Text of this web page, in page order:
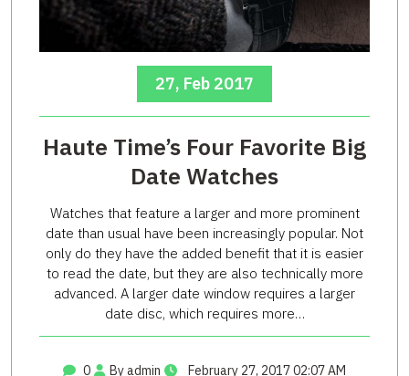
27, Feb 2017
Haute Time’s Four Favorite Big
Date Watches
Watches that feature a larger and more prominent
date than usual have been increasingly popular. Not
only do they have the added benefit that it is easier
to read the date, but they are also technically more
advanced. A larger date window requires a larger
date disc, which requires more…
0 By admin February 27, 2017 02:07 AM